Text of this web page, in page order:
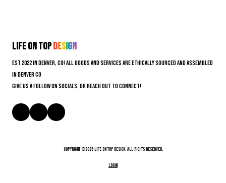
Life On TopDesign
EST 2022 in Denver, CO! All goods and services are ethically sourced and assembled
in Denver CO
Give us a follow on socials, or reach out to connect!
Copyright ©2026 Life On Top Design. All Rights Reserved.
Login